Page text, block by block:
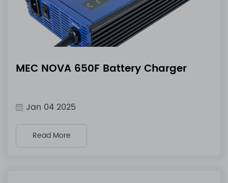
MEC NOVA 650F Battery Charger
Jan 04 2025
Read More